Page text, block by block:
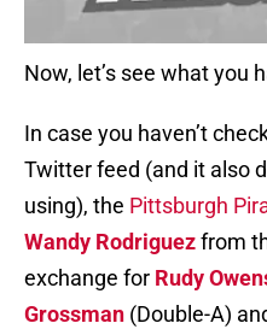
Now, let’s see what you
In case you haven’t
Twitter feed (and it also
using), the Pittsburgh
Wandy Rodriguezfrom
exchange for Rudy
Grossman (Double-A)